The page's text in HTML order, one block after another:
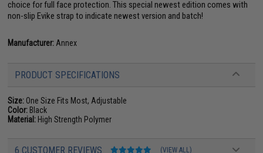
choice for full face protection. This special newest edition comes with
non-slip Evike strap to indicate newest version and batch!
Manufacturer: Annex
PRODUCT SPECIFICATIONS
Size: One Size Fits Most, Adjustable
Color: Black
Material: High Strength Polymer
6 CUSTOMER REVIEWS (VIEW ALL)